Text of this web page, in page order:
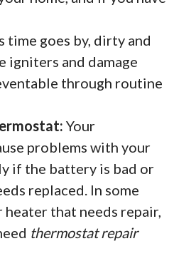
time goes by, dirty and
igniters and damage
through routine
Your
problems with your
if the battery is bad or
replaced. In some
heater that needs repair,
thermostat repair